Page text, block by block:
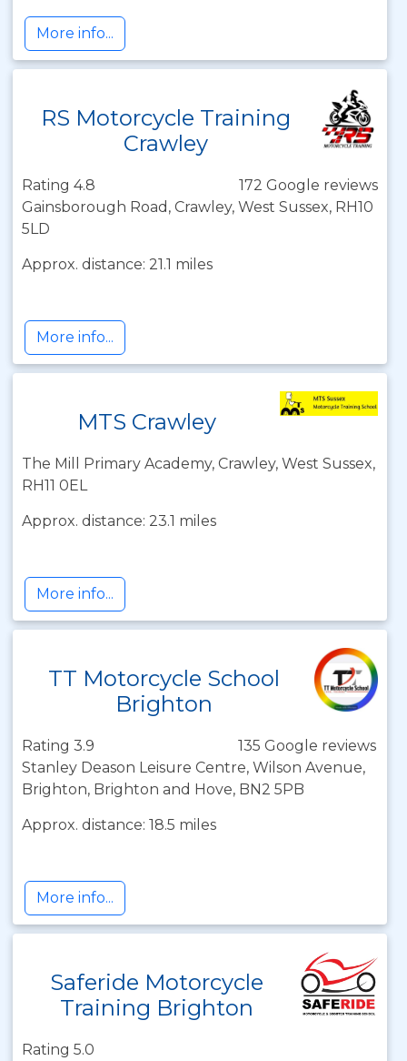
More info...
RS Motorcycle Training
Crawley
Rating 4.8
172 Google reviews
Gainsborough Road, Crawley, West Sussex, RH10
5LD
Approx. distance: 21.1 miles
More info...
MTS Crawley
The Mill Primary Academy, Crawley, West Sussex,
RH11 0EL
Approx. distance: 23.1 miles
More info...
TT Motorcycle School
Brighton
Rating 3.9
135 Google reviews
Stanley Deason Leisure Centre, Wilson Avenue,
Brighton, Brighton and Hove, BN2 5PB
Approx. distance: 18.5 miles
More info...
Saferide Motorcycle
Training Brighton
Rating 5.0